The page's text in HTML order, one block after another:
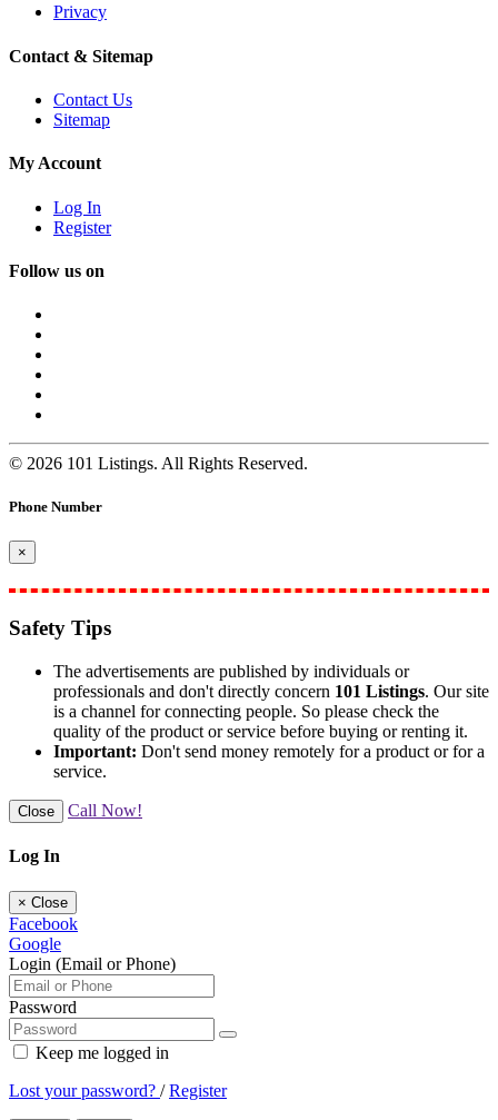
Privacy
Contact & Sitemap
Contact Us
Sitemap
My Account
Log In
Register
Follow us on
© 2026 101 Listings. All Rights Reserved.
Phone Number
×
Safety Tips
The advertisements are published by individuals or
professionals and don't directly concern 101 Listings. Our site
is a channel for connecting people. So please check the
quality of the product or service before buying or renting it.
Important: Don't send money remotely for a product or for a
service.
Close Call Now!
Log In
× Close
Facebook
Google
Login (Email or Phone)
Password
Keep me logged in
Lost your password? /Register